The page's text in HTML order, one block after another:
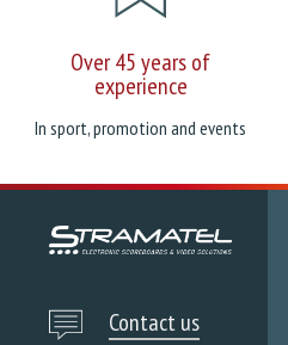
Over 45 years of
experience
In sport, promotion and events
Contact us